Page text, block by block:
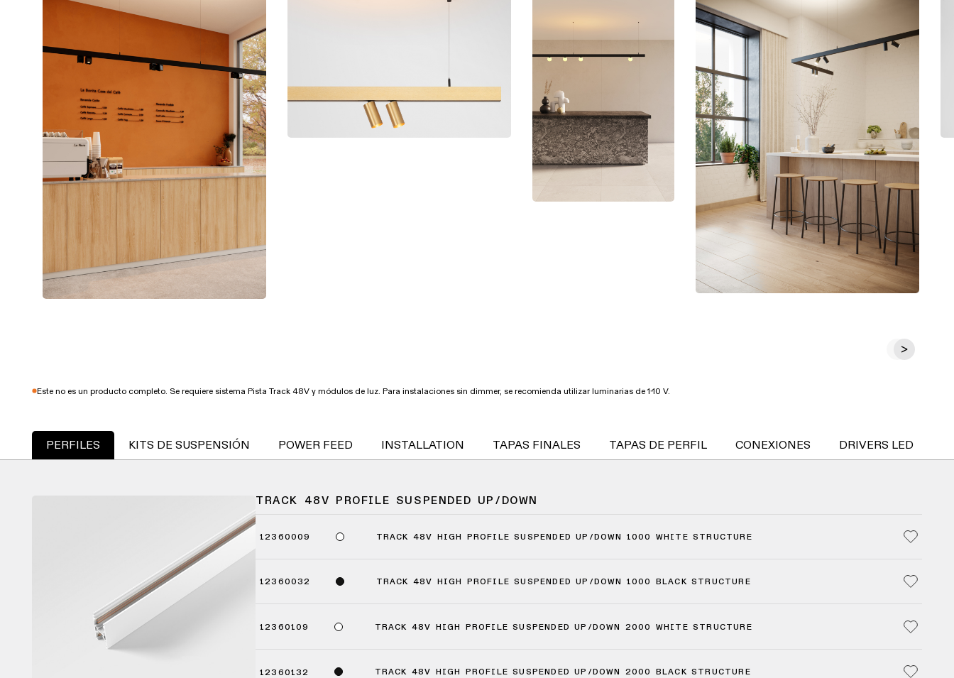
Este no es un producto completo. Se requiere sistema Pista Track 48V y módulos de luz. Para instalaciones sin dimmer, se recomienda utilizar luminarias de 1-10 V.
PERFILES KITS DE SUSPENSIÓN POWER FEED INSTALLATION TAPAS FINALES TAPAS DE PERFIL CONEXIONES DRIVERS LED
TRACK 48V PROFILE SUSPENDED UP/DOWN
12360009 TRACK 48V HIGH PROFILE SUSPENDED UP/DOWN 1000 WHITE STRUCTURE
12360032 TRACK 48V HIGH PROFILE SUSPENDED UP/DOWN 1000 BLACK STRUCTURE
12360109 TRACK 48V HIGH PROFILE SUSPENDED UP/DOWN 2000 WHITE STRUCTURE
12360132 TRACK 48V HIGH PROFILE SUSPENDED UP/DOWN 2000 BLACK STRUCTURE